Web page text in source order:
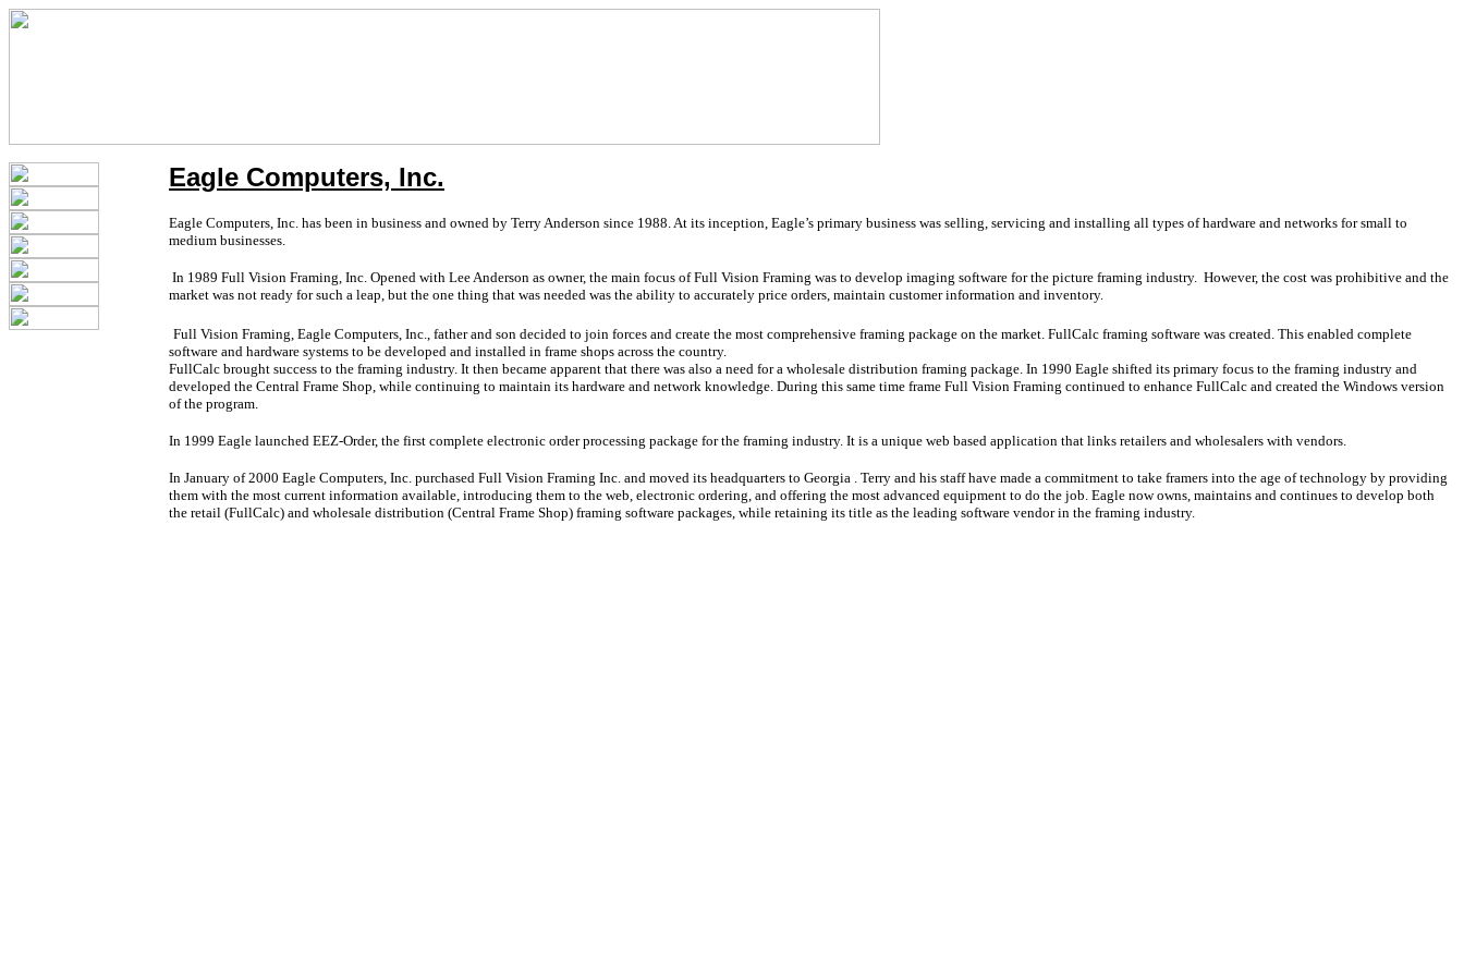
Eagle Computers, Inc.
Eagle Computers, Inc. has been in business and owned by Terry Anderson since 1988. At its inception, Eagle’s primary business was selling, servicing and installing all types of hardware and networks for small to
medium businesses.
In 1989 Full Vision Framing, Inc. Opened with Lee Anderson as owner, the main focus of Full Vision Framing was to develop imaging software for the picture framing industry. However, the cost was prohibitive and the
market was not ready for such a leap, but the one thing that was needed was the ability to accurately price orders, maintain customer information and inventory.
Full Vision Framing, Eagle Computers, Inc., father and son decided to join forces and create the most comprehensive framing package on the market. FullCalc framing software was created. This enabled complete
software and hardware systems to be developed and installed in frame shops across the country.
FullCalc brought success to the framing industry. It then became apparent that there was also a need for a wholesale distribution framing package. In 1990 Eagle shifted its primary focus to the framing industry and
developed the Central Frame Shop, while continuing to maintain its hardware and network knowledge. During this same time frame Full Vision Framing continued to enhance FullCalc and created the Windows version
of the program.
In 1999 Eagle launched EEZ-Order, the first complete electronic order processing package for the framing industry. It is a unique web based application that links retailers and wholesalers with vendors.
In January of 2000 Eagle Computers, Inc. purchased Full Vision Framing Inc. and moved its headquarters to Georgia
. Terry and his staff have made a commitment to take framers into the age of technology by providing
them with the most current information available, introducing them to the web, electronic ordering, and offering the most advanced equipment to do the job. Eagle now owns, maintains and continues to develop both
the retail (FullCalc) and wholesale distribution (Central Frame Shop) framing software packages, while retaining its title as the leading software vendor in the framing industry.